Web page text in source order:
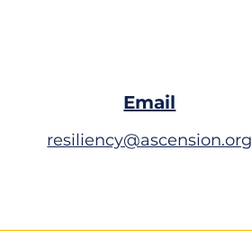
Email
resiliency@ascension.org